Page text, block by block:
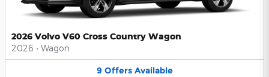
2026 Volvo V60 Cross Country Wagon
2026 • Wagon
9 Offers Available